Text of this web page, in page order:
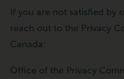
If you are not satisfied by
reach out to the Privacy
Canada:
Office of the Privacy